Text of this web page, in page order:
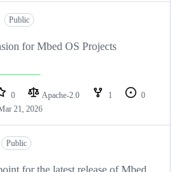
Public
for Mbed OS Projects
0 Apache-2.0 1
0
21, 2026
Public
for the latest release of Mbed